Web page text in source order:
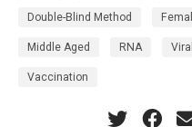
Double-Blind Method
Middle Aged RNA Viral
Vaccination